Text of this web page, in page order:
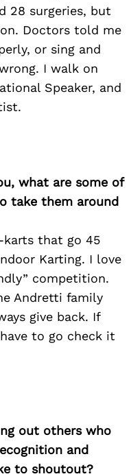
28 surgeries, but
Doctors told me
or sing and
I walk on
Speaker, and
what are some of
take them around
karts that go 45
Karting. I love
competition.
Andretti family
give back. If
to go check it
out others who
and
to shoutout?